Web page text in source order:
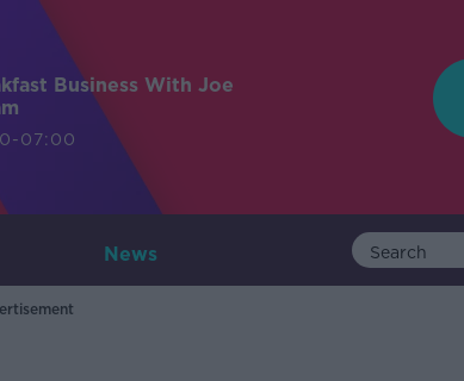
Business With Joe
07:00
News